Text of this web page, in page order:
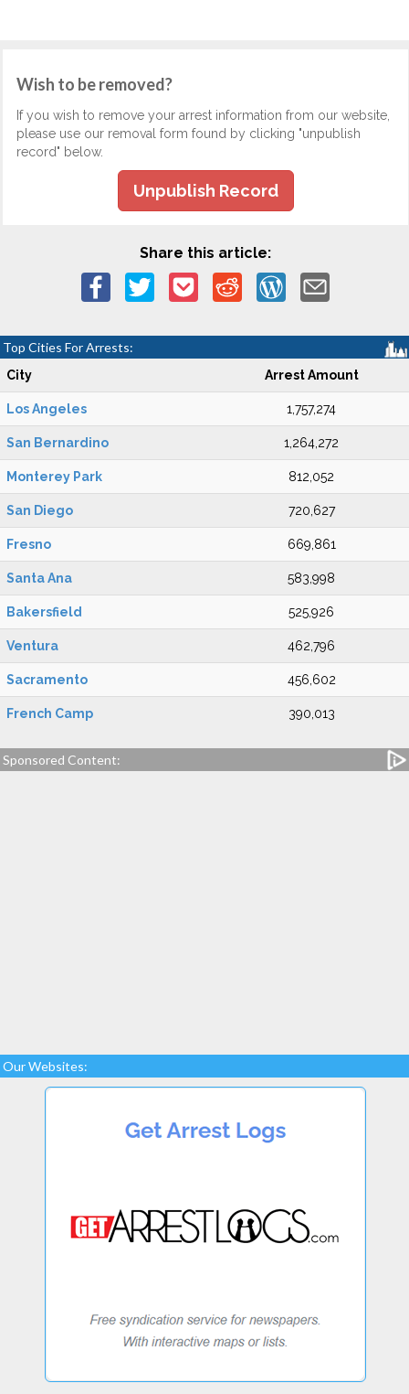
Wish to be removed?
If you wish to remove your arrest information from our website,
please use our removal form found by clicking "unpublish
record" below.
Unpublish Record
Share this article:
Top Cities For Arrests:
City Arrest Amount
Los Angeles 1,757,274
San Bernardino 1,264,272
Monterey Park 812,052
San Diego 720,627
Fresno 669,861
Santa Ana 583,998
Bakersfield 525,926
Ventura 462,796
Sacramento 456,602
French Camp 390,013
Sponsored Content:
Our Websites: